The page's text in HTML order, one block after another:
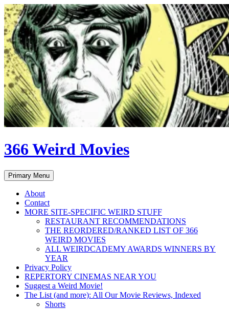
Skip
to
content
366 Weird Movies
Search
Primary Menu
About
Contact
MORE SITE-SPECIFIC WEIRD STUFF
RESTAURANT RECOMMENDATIONS
THE REORDERED/RANKED LIST OF 366
WEIRD MOVIES
ALL WEIRDCADEMY AWARDS WINNERS BY
YEAR
Privacy Policy
REPERTORY CINEMAS NEAR YOU
Suggest a Weird Movie!
The List (and more): All Our Movie Reviews, Indexed
Shorts